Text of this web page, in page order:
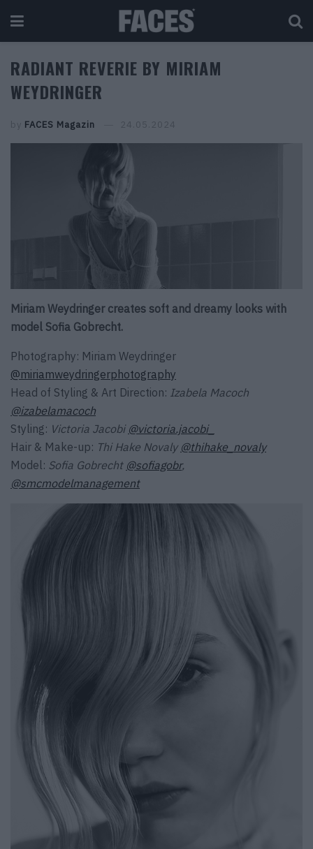
RADIANT REVERIE BY MIRIAM
WEYDRINGER
by FACES Magazin 24.05.2024
Miriam Weydringer creates soft and dreamy looks with
model Sofia Gobrecht.
Photography: Miriam Weydringer
@miriamweydringerphotography
Head of Styling & Art Direction: Izabela Macoch
@izabelamacoch
Styling: Victoria Jacobi @victoria.jacobi_
Hair & Make-up: Thi Hake Novaly @thihake_novaly
Model: Sofia Gobrecht @sofiagobr,
@smcmodelmanagement